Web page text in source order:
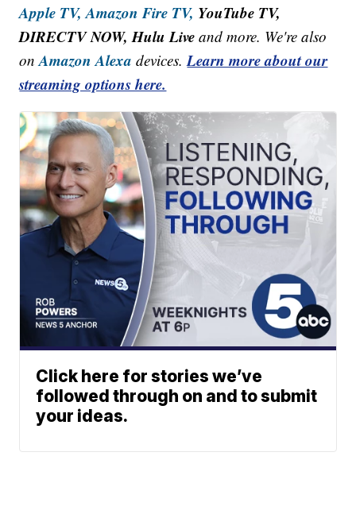
Apple TV, Amazon Fire TV, YouTube TV,
DIRECTV NOW, Hulu Live and more. We're also
onAmazon Alexa devices.Learn more about our
streaming options here.
Click here for stories we’ve
followed through on and to submit
your ideas.